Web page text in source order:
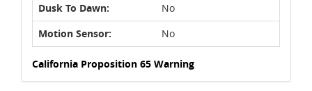
Dusk To Dawn:
No
Motion Sensor:
No
California Proposition 65 Warning